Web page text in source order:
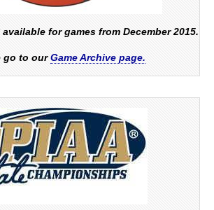
for games from December 2015.
go to ourGame Archive page.